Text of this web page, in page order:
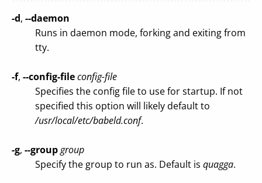
-d, --daemon
Runs in daemon mode, forking and exiting from
tty.
-f, --config-fileconfig-file
Specifies the config file to use for startup. If not
specified this option will likely default to
/usr/local/etc/babeld.conf.
-g, --groupgroup
Specify the group to run as. Default is quagga.